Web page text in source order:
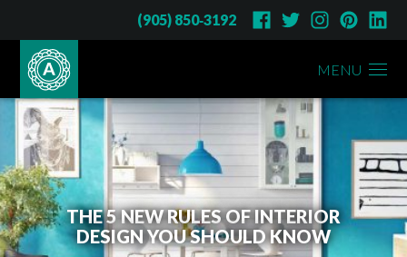
MENU
(905) 850‑3192
THE 5 NEW RULES OF INTERIOR
DESIGN YOU SHOULD KNOW